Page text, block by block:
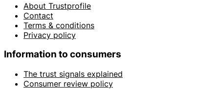
About Trustprofile
Contact
Terms & conditions
Privacy policy
Information to consumers
The trust signals explained
Consumer review policy